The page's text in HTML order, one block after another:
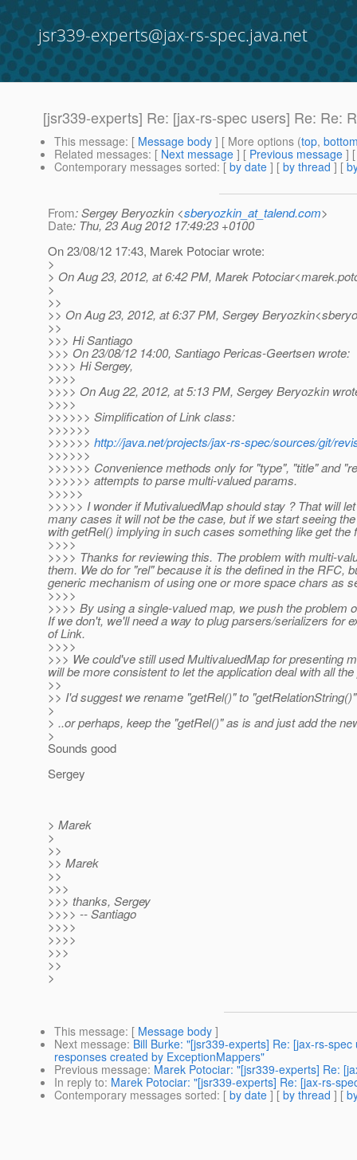
jsr339-experts@jax-rs-spec.java.net
[jsr339-experts] Re: [jax-rs-spec users] Re: Re:
This message: [ Message body ] [ More options (top,
Related messages: [ Next message ] [ Previous message ]
Contemporary messages sorted: [ by date ] [ by thread ] [
From: Sergey Beryozkin <sberyozkin_at_talend.com>
Date: Thu, 23 Aug 2012 17:49:23 +0100
On 23/08/12 17:43, Marek Potociar wrote:
>
> On Aug 23, 2012, at 6:42 PM, Marek
>
>>
>> On Aug 23, 2012, at 6:37 PM, Sergey
>>
>>> Hi Santiago
>>> On 23/08/12 14:00, Santiago Pericas-Geertsen wrote:
>>>> Hi Sergey,
>>>>
>>>> On Aug 22, 2012, at 5:13 PM, Sergey Beryozkin
>>>>
>>>>>> Simplification of Link class:
>>>>>>
>>>>>> http://java.net/projects/jax-rs-spec/sources/git/
>>>>>>
>>>>>> Convenience methods only for "type", "title" and
>>>>>> attempts to parse multi-valued params.
>>>>>
>>>>> I wonder if MutivaluedMap should stay ? That will
many cases it will not be the case, but if we start seeing
with getRel() implying in such cases something like get the
>>>>
>>>> Thanks for reviewing this. The problem with multi-
them. We do for "rel" because it is the defined in the RFC,
generic mechanism of using one or more space chars as
>>>>
>>>> By using a single-valued map, we push the problem
If we don't, we'll need a way to plug parsers/serializers for
of Link.
>>>>
>>> We could've still used MultivaluedMap for presenting
will be more consistent to let the application deal with all
>>
>> I'd suggest we rename "getRel()" to
>
> ..or perhaps, keep the "getRel()" as is and just add the
>
Sounds good
Sergey
> Marek
>
>>
>> Marek
>>
>>>
>>> thanks, Sergey
>>>> -- Santiago
>>>>
>>>>
>>>
>>
>
This message: [ Message body ]
Next message: Bill Burke: "[jsr339-experts] Re: [jax-rs-
responses created by ExceptionMappers"
Previous message: Marek Potociar: "[jsr339-experts] Re:
In reply to: Marek Potociar: "[jsr339-experts] Re: [jax-rs-
Contemporary messages sorted: [ by date ] [ by thread ] [